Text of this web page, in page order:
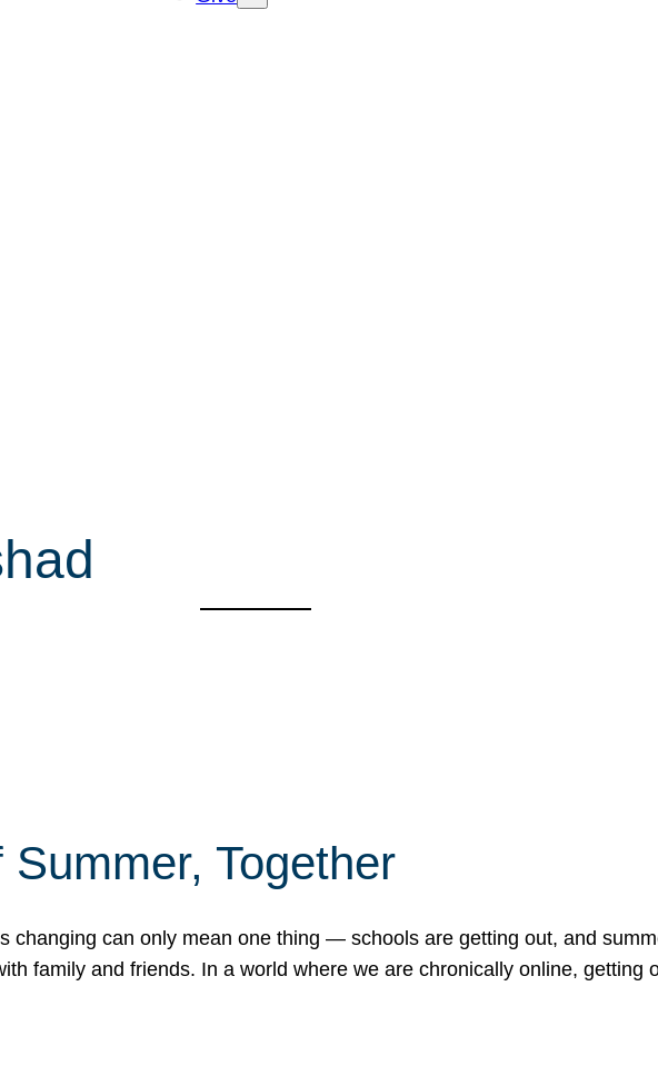
Together
changing can only mean one thing — schools are getting out, and
family and friends. In a world where we are chronically online, getting